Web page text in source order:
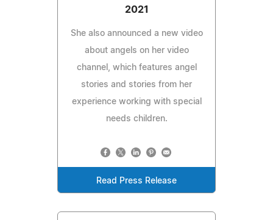
2021
She also announced a new video
about angels on her video
channel, which features angel
stories and stories from her
experience working with special
needs children.
Read Press Release